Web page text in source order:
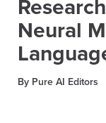
Neural
By Pure AI Editors